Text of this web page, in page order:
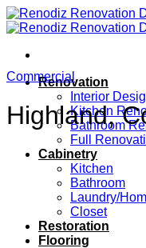
Skip
to
Renovation
Interior
Kitchen
Bathroom
Full
Cabinetry
Kitchen
Bathroom
Laundry/
Closet
Restoration
Flooring
Commercial
Highland,